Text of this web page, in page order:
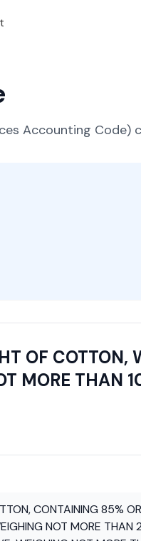
Accounting Code)
OF COTTON,
MORE THAN
CONTAINING 85%
NOT MORE